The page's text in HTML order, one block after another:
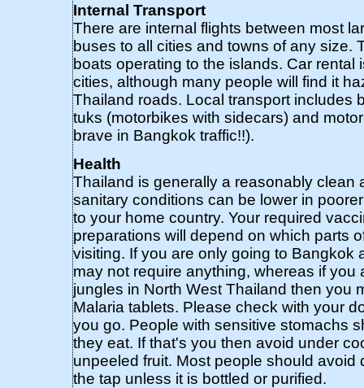
Internal Transport
There are internal flights between most
buses to all cities and towns of any size.
boats operating to the islands. Car rental
cities, although many people will find it
Thailand roads. Local transport includes
tuks (motorbikes with sidecars) and
brave in Bangkok traffic!!).
Health
Thailand is generally a reasonably clean
sanitary conditions can be lower in
to your home country. Your required
preparations will depend on which parts
visiting. If you are only going to Bangkok
may not require anything, whereas if you
jungles in North West Thailand then you
Malaria tablets. Please check with your
you go. People with sensitive stomachs
they eat. If that's you then avoid under
unpeeled fruit. Most people should avoid
the tap unless it is bottled or purified.